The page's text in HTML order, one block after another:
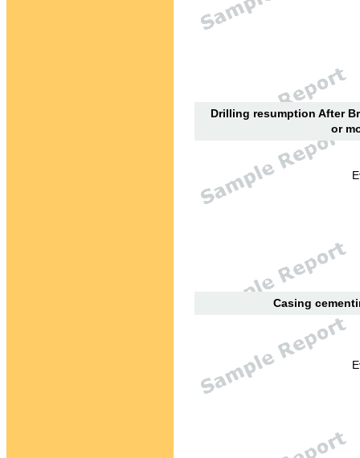
Drilling resumption After
or
Casing